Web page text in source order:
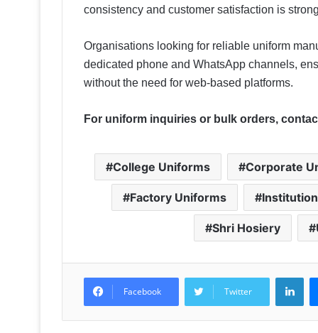
consistency and customer satisfaction is
Organisations looking for reliable uniform
dedicated phone and WhatsApp channels,
without the need for web-based platforms.
For uniform inquiries or bulk orders,
College Uniforms Corporate
Factory Uniforms
Shri Hosiery
Facebook Twitter